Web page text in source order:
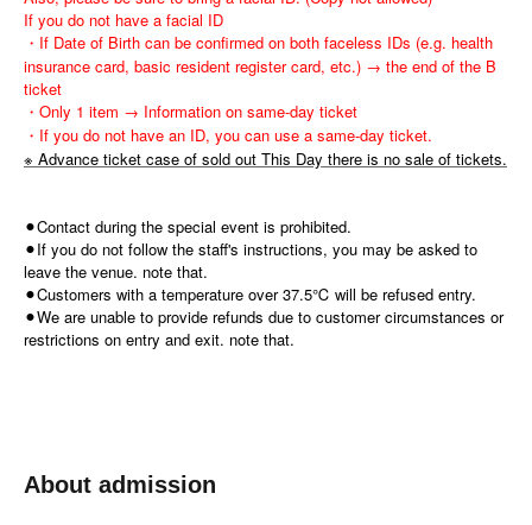
If you do not have a facial ID
・If Date of Birth can be confirmed on both faceless IDs (e.g. health
insurance card, basic resident register card, etc.) → the end of the B
ticket
・Only 1 item → Information on same-day ticket
・If you do not have an ID, you can use a same-day ticket.
※ Advance ticket case of sold out This Day there is no sale of tickets.
⚫︎Contact during the special event is prohibited.
⚫︎If you do not follow the staff's instructions, you may be asked to
leave the venue. note that.
⚫︎Customers with a temperature over 37.5℃ will be refused entry.
⚫︎We are unable to provide refunds due to customer circumstances or
restrictions on entry and exit. note that.
About admission